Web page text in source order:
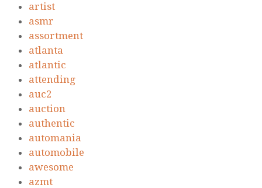
artist
asmr
assortment
atlanta
atlantic
attending
auc2
auction
authentic
automania
automobile
awesome
azmt